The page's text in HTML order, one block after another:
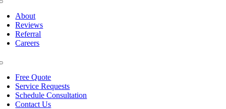
About
Reviews
Referral
Careers
Free Quote
Service Requests
Schedule Consultation
Contact Us